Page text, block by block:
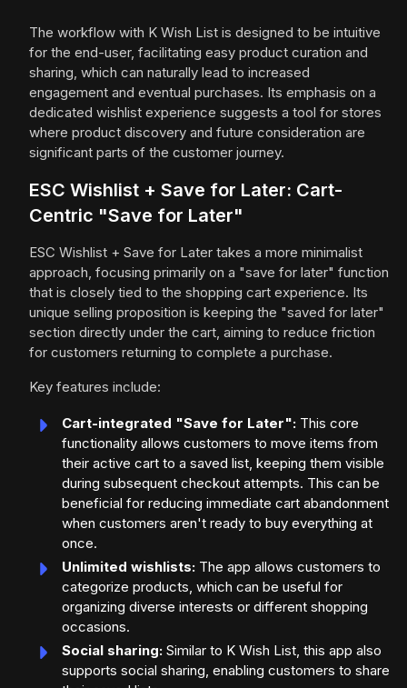
The workflow with K Wish List is designed to be intuitive
for the end-user, facilitating easy product curation and
sharing, which can naturally lead to increased
engagement and eventual purchases. Its emphasis on a
dedicated wishlist experience suggests a tool for stores
where product discovery and future consideration are
significant parts of the customer journey.
ESC Wishlist + Save for Later: Cart-
Centric "Save for Later"
ESC Wishlist + Save for Later takes a more minimalist
approach, focusing primarily on a "save for later" function
that is closely tied to the shopping cart experience. Its
unique selling proposition is keeping the "saved for later"
section directly under the cart, aiming to reduce friction
for customers returning to complete a purchase.
Key features include:
Cart-integrated "Save for Later": This core
functionality allows customers to move items from
their active cart to a saved list, keeping them visible
during subsequent checkout attempts. This can be
beneficial for reducing immediate cart abandonment
when customers aren't ready to buy everything at
once.
Unlimited wishlists: The app allows customers to
categorize products, which can be useful for
organizing diverse interests or different shopping
occasions.
Social sharing: Similar to K Wish List, this app also
supports social sharing, enabling customers to share